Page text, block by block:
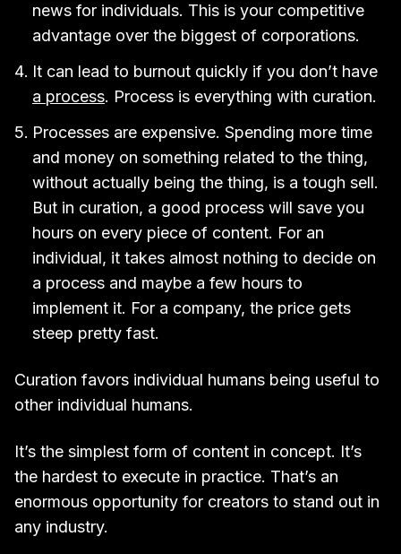
news for individuals. This is your competitive
advantage over the biggest of corporations.
It can lead to burnout quickly if you don’t have
a process. Process is everything with curation.
Processes are expensive. Spending more time
and money on something related to the thing,
without actually being the thing, is a tough sell.
But in curation, a good process will save you
hours on every piece of content. For an
individual, it takes almost nothing to decide on
a process and maybe a few hours to
implement it. For a company, the price gets
steep pretty fast.
Curation favors individual humans being useful to
other individual humans.
It’s the simplest form of content in concept. It’s
the hardest to execute in practice. That’s an
enormous opportunity for creators to stand out in
any industry.